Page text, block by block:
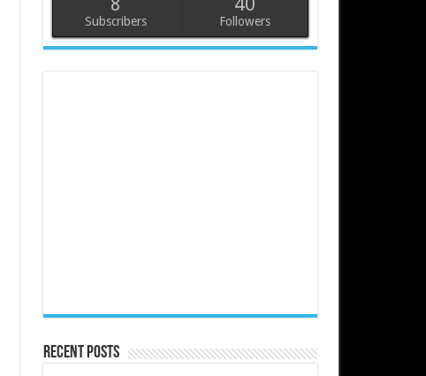
Subscribers Followers
Recent Posts